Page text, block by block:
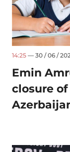
14:25 — 30 / 06 /
Emin
closure